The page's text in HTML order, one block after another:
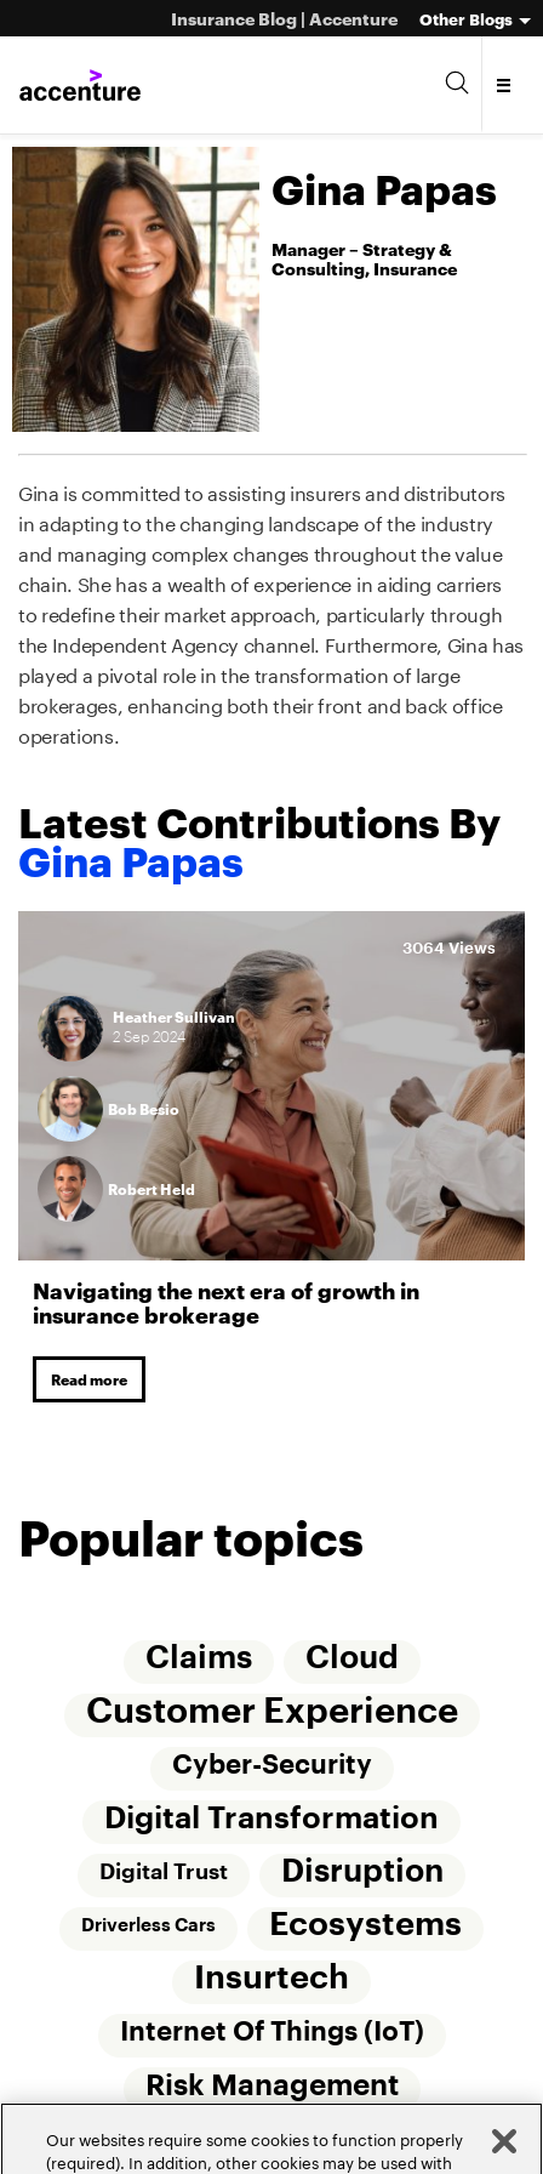
Insurance Blog | Accenture Other Blogs
Gina Papas
Manager – Strategy &
Consulting, Insurance
Gina is committed to assisting insurers and distributors
in adapting to the changing landscape of the industry
and managing complex changes throughout the value
chain. She has a wealth of experience in aiding carriers
to redefine their market approach, particularly through
the Independent Agency channel. Furthermore, Gina has
played a pivotal role in the transformation of large
brokerages, enhancing both their front and back office
operations.
Latest Contributions By
Gina Papas
Heather Sullivan
2Sep2024
Bob Besio
Robert Held
Navigating the next era of growth in
insurance brokerage
Read more
3064 Views
Popular topics
Claims Cloud
Customer Experience
Cyber-Security
Digital Transformation
Digital Trust Disruption
Driverless Cars
Ecosystems
Insurtech
Internet Of Things (IoT)
Risk Management
Small Commercial Insurance Telematics
Our websites require some cookies to function properly
(required). In addition, other cookies may be used with